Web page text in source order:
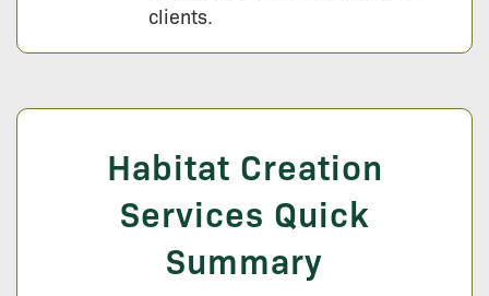
clients.
Habitat Creation
Services Quick
Summary